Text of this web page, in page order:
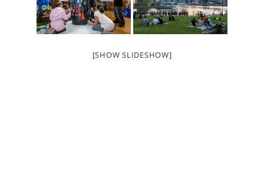
[SHOW SLIDESHOW]